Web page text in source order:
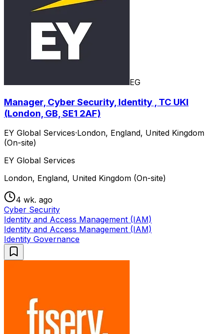
EG
Manager, Cyber Security, Identity , TC UKI
(London, GB, SE1 2AF)
EY Global Services·London, England, United Kingdom
(On-site)
EY Global Services
London, England, United Kingdom (On-site)
4 wk. ago
Cyber Security
Identity and Access Management (IAM)
Identity and Access Management (IAM)
Identity Governance